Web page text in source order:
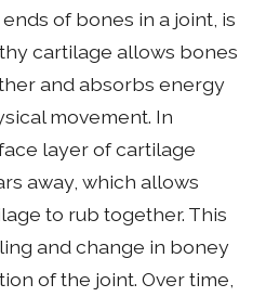
of bones in a joint, is
cartilage allows bones
and absorbs energy
movement. In
layer of cartilage
away, which allows
to rub together. This
and change in boney
of the joint. Over time,